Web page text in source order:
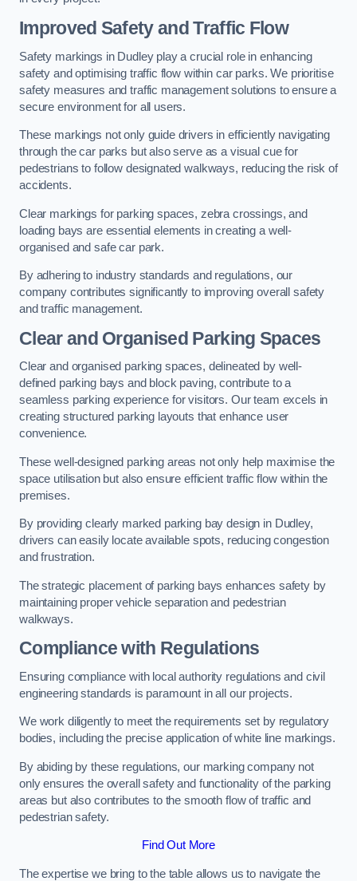
Improved Safety and Traffic Flow
Safety markings in Dudley play a crucial role in enhancing
safety and optimising traffic flow within car parks. We prioritise
safety measures and traffic management solutions to ensure a
secure environment for all users.
These markings not only guide drivers in efficiently navigating
through the car parks but also serve as a visual cue for
pedestrians to follow designated walkways, reducing the risk of
accidents.
Clear markings for parking spaces, zebra crossings, and
loading bays are essential elements in creating a well-
organised and safe car park.
By adhering to industry standards and regulations, our
company contributes significantly to improving overall safety
and traffic management.
Clear and Organised Parking Spaces
Clear and organised parking spaces, delineated by well-
defined parking bays and block paving, contribute to a
seamless parking experience for visitors. Our team excels in
creating structured parking layouts that enhance user
convenience.
These well-designed parking areas not only help maximise the
space utilisation but also ensure efficient traffic flow within the
premises.
By providing clearly marked parking bay design in Dudley,
drivers can easily locate available spots, reducing congestion
and frustration.
The strategic placement of parking bays enhances safety by
maintaining proper vehicle separation and pedestrian
walkways.
Compliance with Regulations
Ensuring compliance with local authority regulations and civil
engineering standards is paramount in all our projects.
We work diligently to meet the requirements set by regulatory
bodies, including the precise application of white line markings.
By abiding by these regulations, our marking company not
only ensures the overall safety and functionality of the parking
areas but also contributes to the smooth flow of traffic and
pedestrian safety.
Find Out More
The expertise we bring to the table allows us to navigate the